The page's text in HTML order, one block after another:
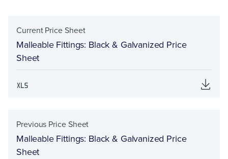
Current Price Sheet
Malleable Fittings: Black & Galvanized Price
Sheet
Previous Price Sheet
Malleable Fittings: Black & Galvanized Price
Sheet